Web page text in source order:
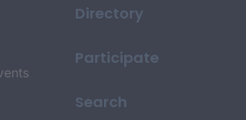
Directory
Participate
Search